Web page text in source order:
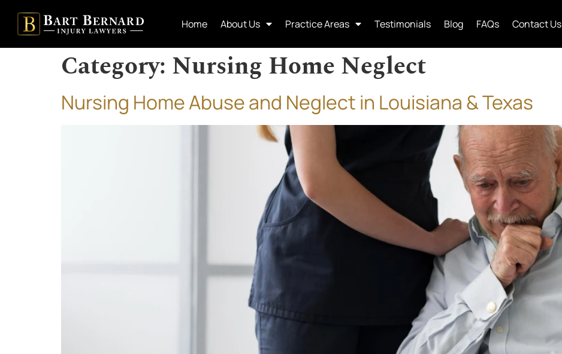
Home About Us Practice Areas Testimonials Blog FAQs Contact Us
Category: Nursing Home Neglect
Nursing Home Abuse and Neglect in Louisiana & Texas